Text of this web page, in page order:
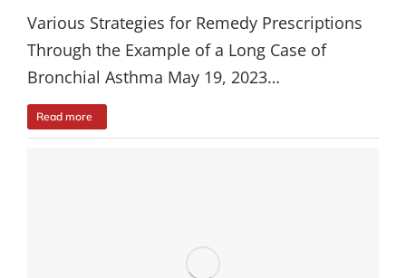
Various Strategies for Remedy Prescriptions
Through the Example of a Long Case of
Bronchial Asthma May 19, 2023…
Read more